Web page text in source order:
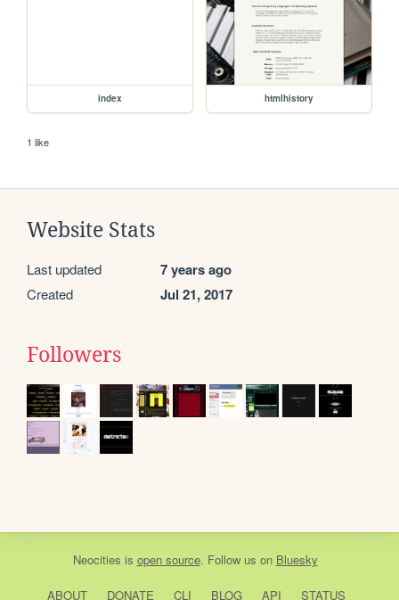
index htmlhistory
1 like
Website Stats
Last updated 7 years ago
Created Jul 21, 2017
Followers
Neocities is open source. Follow us on Bluesky
ABOUT DONATE CLI BLOG API STATUS